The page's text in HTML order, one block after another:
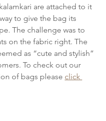
are attached to it
to give the bag its
The challenge was to
on the fabric right. The
as “cute and stylish”
To check out our
of bags please click